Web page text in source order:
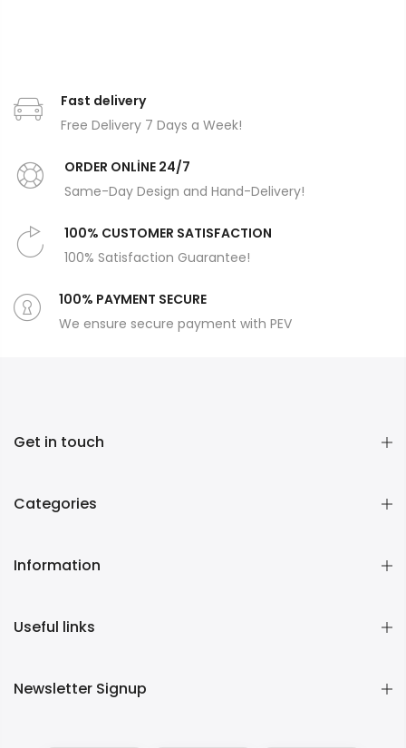
Fast delivery
Free Delivery 7 Days a Week!
ORDER ONLİNE 24/7
Same-Day Design and Hand-Delivery!
100% CUSTOMER SATISFACTION
100% Satisfaction Guarantee!
100% PAYMENT SECURE
We ensure secure payment with PEV
Get in touch
Categories
Information
Useful links
Newsletter Signup